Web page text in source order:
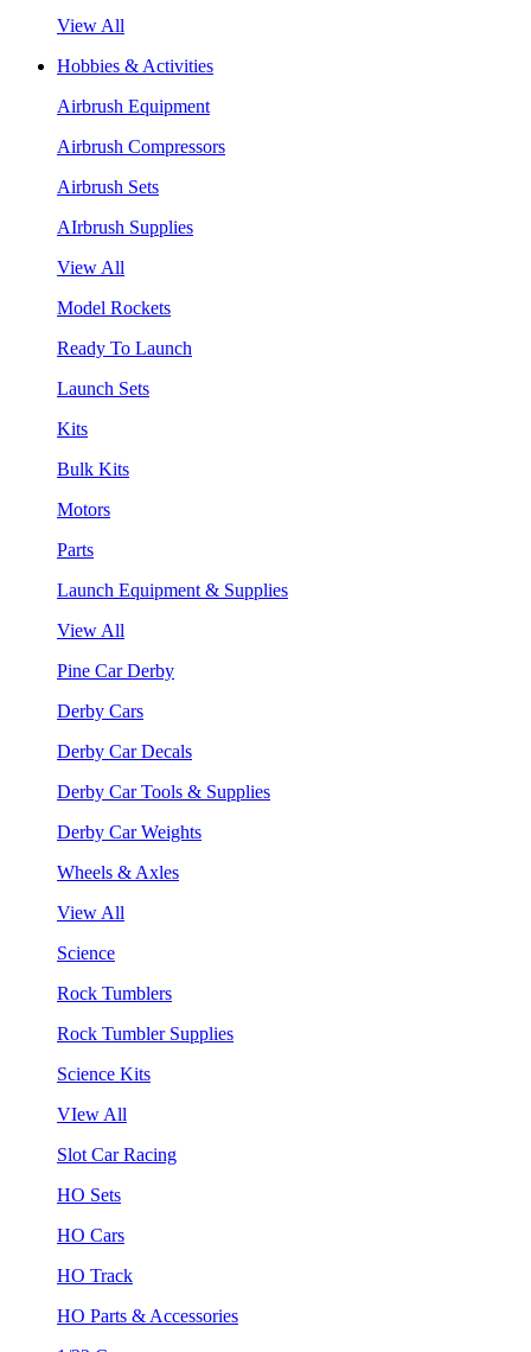
View All
Hobbies & Activities
Airbrush Equipment
Airbrush Compressors
Airbrush Sets
AIrbrush Supplies
View All
Model Rockets
Ready To Launch
Launch Sets
Kits
Bulk Kits
Motors
Parts
Launch Equipment & Supplies
View All
Pine Car Derby
Derby Cars
Derby Car Decals
Derby Car Tools & Supplies
Derby Car Weights
Wheels & Axles
View All
Science
Rock Tumblers
Rock Tumbler Supplies
Science Kits
VIew All
Slot Car Racing
HO Sets
HO Cars
HO Track
HO Parts & Accessories